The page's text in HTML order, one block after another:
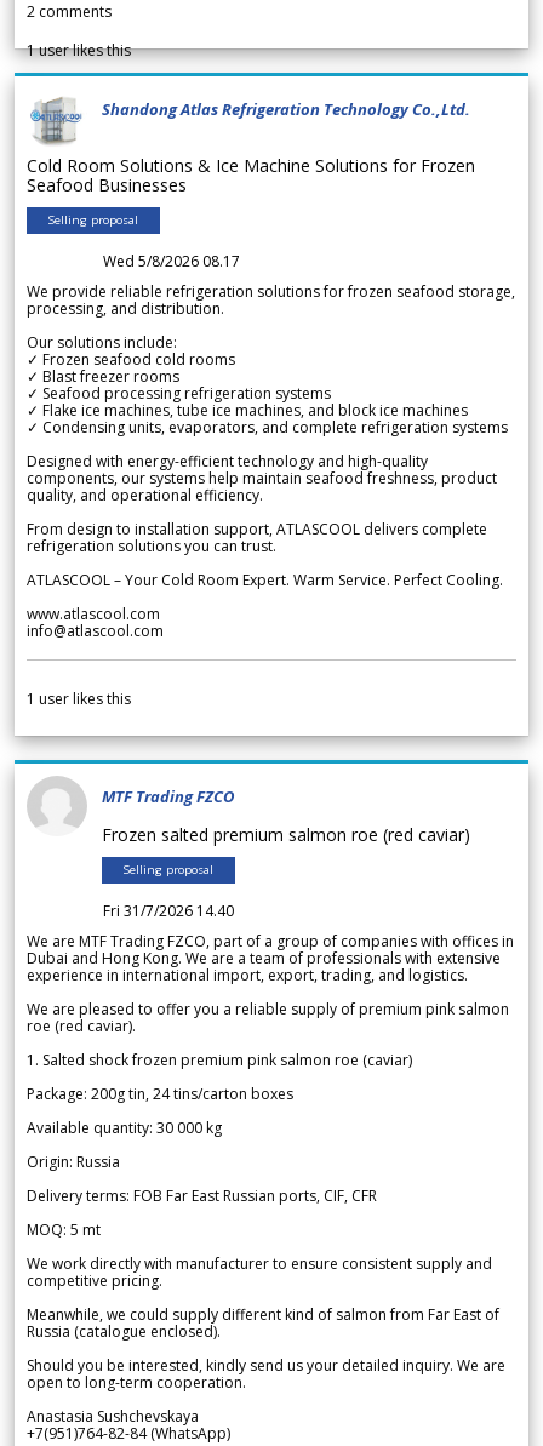
2 comments
1user likes this
Shandong Atlas Refrigeration Technology Co.,Ltd.
Cold Room Solutions & Ice Machine Solutions for Frozen
Seafood Businesses
Selling proposal
Wed 5/8/2026 08.17
We provide reliable refrigeration solutions for frozen seafood storage,
processing, and distribution.
Our solutions include:
✓ Frozen seafood cold rooms
✓ Blast freezer rooms
✓ Seafood processing refrigeration systems
✓ Flake ice machines, tube ice machines, and block ice machines
✓ Condensing units, evaporators, and complete refrigeration systems
Designed with energy-efficient technology and high-quality
components, our systems help maintain seafood freshness, product
quality, and operational efficiency.
From design to installation support, ATLASCOOL delivers complete
refrigeration solutions you can trust.
ATLASCOOL – Your Cold Room Expert. Warm Service. Perfect Cooling.
www.atlascool.com
info@atlascool.com
1 user likes this
MTF Trading FZCO
Frozen salted premium salmon roe (red caviar)
Selling proposal
Fri 31/7/2026 14.40
We are MTF Trading FZCO, part of a group of companies with offices in
Dubai and Hong Kong. We are a team of professionals with extensive
experience in international import, export, trading, and logistics.
We are pleased to offer you a reliable supply of premium pink salmon
roe (red caviar).
1. Salted shock frozen premium pink salmon roe (caviar)
Package: 200g tin, 24 tins/carton boxes
Available quantity: 30 000 kg
Origin: Russia
Delivery terms: FOB Far East Russian ports, CIF, CFR
MOQ: 5 mt
We work directly with manufacturer to ensure consistent supply and
competitive pricing.
Meanwhile, we could supply different kind of salmon from Far East of
Russia (catalogue enclosed).
Should you be interested, kindly send us your detailed inquiry. We are
open to long-term cooperation.
Anastasia Sushchevskaya
+7(951)764-82-84 (WhatsApp)